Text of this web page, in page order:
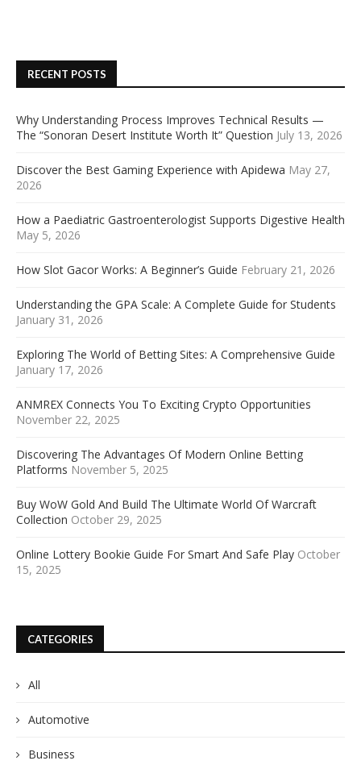
RECENT POSTS
Why Understanding Process Improves Technical Results —
The “Sonoran Desert Institute Worth It” Question July 13, 2026
Discover the Best Gaming Experience with Apidewa May 27,
2026
How a Paediatric Gastroenterologist Supports Digestive Health
May 5, 2026
How Slot Gacor Works: A Beginner’s Guide February 21, 2026
Understanding the GPA Scale: A Complete Guide for Students
January 31, 2026
Exploring The World of Betting Sites: A Comprehensive Guide
January 17, 2026
ANMREX Connects You To Exciting Crypto Opportunities
November 22, 2025
Discovering The Advantages Of Modern Online Betting
Platforms November 5, 2025
Buy WoW Gold And Build The Ultimate World Of Warcraft
Collection October 29, 2025
Online Lottery Bookie Guide For Smart And Safe Play October
15, 2025
CATEGORIES
All
Automotive
Business